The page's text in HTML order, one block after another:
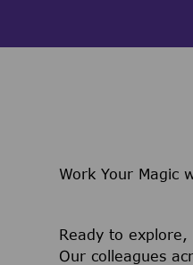
Work Your Magic
Ready to
Our colleagues